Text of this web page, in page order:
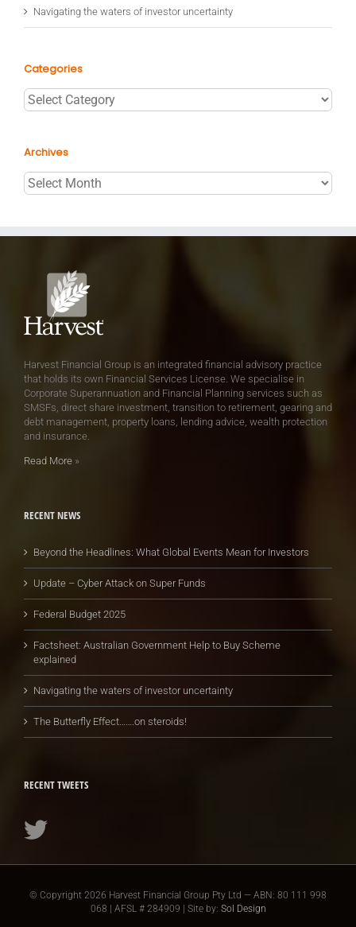
Navigating the waters of investor uncertainty
Categories
Categories
Archives
Archives
Harvest Financial Group is an integrated financial advisory practice
that holds its own Financial Services License. We specialise in
Corporate Superannuation and Financial Planning services such as
SMSFs, direct share investment, transition to retirement, gearing and
debt management, property loans, lending advice, wealth protection
and insurance.
Read More »
RECENT NEWS
Beyond the Headlines: What Global Events Mean for Investors
Update – Cyber Attack on Super Funds
Federal Budget 2025
Factsheet: Australian Government Help to Buy Scheme
explained
Navigating the waters of investor uncertainty
The Butterfly Effect…….on steroids!
RECENT TWEETS
© Copyright 2026 Harvest Financial Group Pty Ltd — ABN: 80 111 998
068 | AFSL # 284909 | Site by: Sol Design